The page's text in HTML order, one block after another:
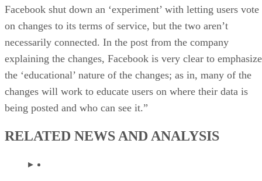
Facebook shut down an ‘experiment’ with letting users vote
on changes to its terms of service, but the two aren’t
necessarily connected. In the post from the company
explaining the changes, Facebook is very clear to emphasize
the ‘educational’ nature of the changes; as in, many of the
changes will work to educate users on where their data is
being posted and who can see it.”
RELATED NEWS AND ANALYSIS